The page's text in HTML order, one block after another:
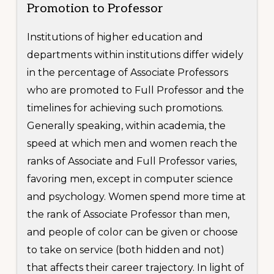
Promotion to Professor
Institutions of higher education and
departments within institutions differ widely
in the percentage of Associate Professors
who are promoted to Full Professor and the
timelines for achieving such promotions.
Generally speaking, within academia, the
speed at which men and women reach the
ranks of Associate and Full Professor varies,
favoring men, except in computer science
and psychology. Women spend more time at
the rank of Associate Professor than men,
and people of color can be given or choose
to take on service (both hidden and not)
that affects their career trajectory. In light of